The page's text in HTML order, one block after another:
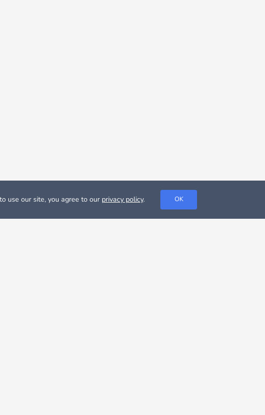
use our site, you agree to our privacy policy. OK